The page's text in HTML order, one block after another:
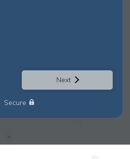
Next
Secure